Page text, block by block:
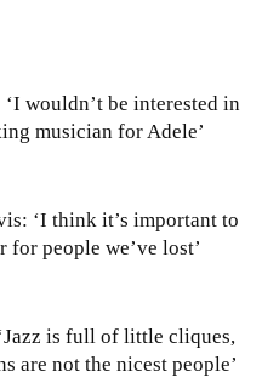
wouldn’t be interested in
musician for Adele’
‘I think it’s important to
for people we’ve lost’
is full of little cliques,
are not the nicest people’